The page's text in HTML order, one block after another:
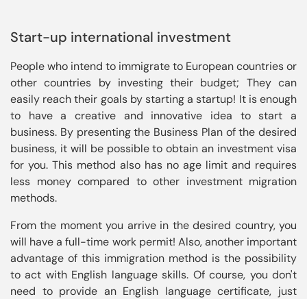
Start-up international investment
People who intend to immigrate to European countries or
other countries by investing their budget; They can
easily reach their goals by starting a startup! It is enough
to have a creative and innovative idea to start a
business. By presenting the Business Plan of the desired
business, it will be possible to obtain an investment visa
for you. This method also has no age limit and requires
less money compared to other investment migration
From the moment you arrive in the desired country, you
will have a full-time work permit! Also, another important
advantage of this immigration method is the possibility
to act with English language skills. Of course, you don't
need to provide an English language certificate, just